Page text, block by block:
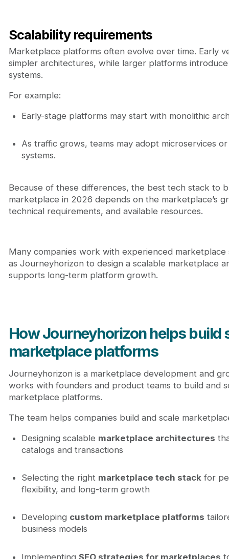
Scalability requirements
Marketplace platforms often evolve over time. Early
simpler architectures, while larger platforms
systems.
For example:
Early-stage platforms may start with monolithic
As traffic grows, teams may adopt microservices
systems.
Because of these differences, the best tech stack to
marketplace in 2026 depends on the marketplace’s
technical requirements, and available resources.
Many companies work with experienced marketplace
as Journeyhorizon to design a scalable marketplace
supports long-term platform growth.
How Journeyhorizon helps build
marketplace platforms
Journeyhorizon is a marketplace development and
works with founders and product teams to build and
marketplace platforms.
The team helps companies build and scale
Designing scalable marketplace architectures
catalogs and transactions
Selecting the right marketplace tech stackfor
flexibility, and long-term growth
Developing custom marketplace platforms
business models
Implementing SEO strategies for marketplaces